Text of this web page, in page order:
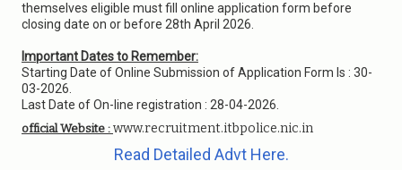
themselves eligible must fill online application form before
closing date on or before 28th April 2026.
Important Dates to Remember:
Starting Date of Online Submission of Application Form Is : 30-
03-2026.
Last Date of On-line registration : 28-04-2026.
official Website : www.recruitment.itbpolice.nic.in
Read Detailed Advt Here.